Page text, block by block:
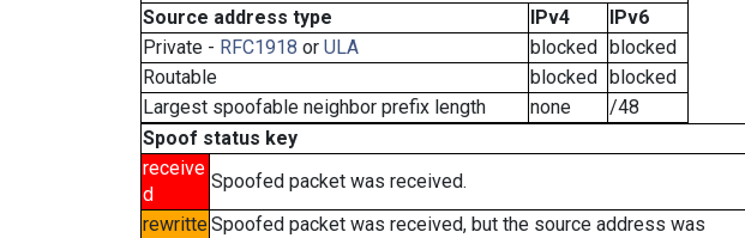
Source address type
IPv4
IPv6
Private - RFC1918 or ULA blocked blocked
Routable
blocked blocked
Largest spoofable neighbor prefix length
none
/48
Spoof status key
receive
d
Spoofed packet was received.
rewritteSpoofed packet was received, but the source address was